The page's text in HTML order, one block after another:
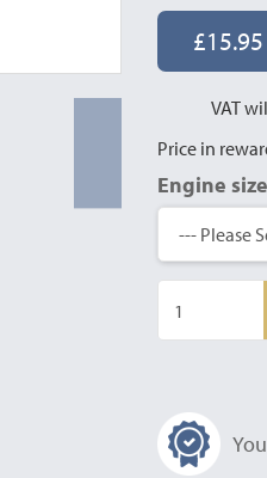
VAT
Price in
Engine size